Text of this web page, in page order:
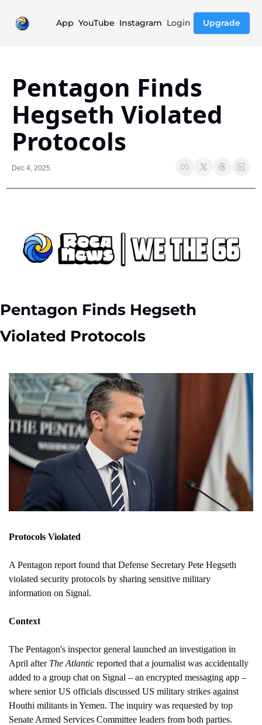
App YouTube Instagram Login Upgrade
Pentagon Finds
Hegseth Violated
Protocols
Dec 4, 2025
Pentagon Finds Hegseth
Violated Protocols
Protocols Violated
A Pentagon report found that Defense Secretary Pete Hegseth
violated security protocols by sharing sensitive military
information on Signal.
Context
The Pentagon's inspector general launched an investigation in
April after The Atlantic reported that a journalist was accidentally
added to a group chat on Signal – an encrypted messaging app –
where senior US officials discussed US military strikes against
Houthi militants in Yemen. The inquiry was requested by top
Senate Armed Services Committee leaders from both parties.